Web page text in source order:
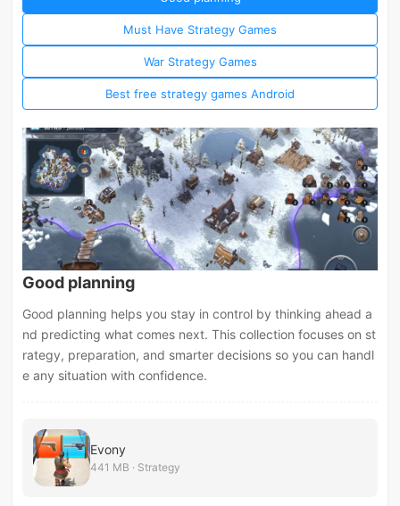
Must Have Strategy Games
War Strategy Games
Best free strategy games Android
Good planning
Good planning helps you stay in control by thinking ahead a
nd predicting what comes next. This collection focuses on st
rategy, preparation, and smarter decisions so you can handl
e any situation with confidence.
Evony
441 MB · Strategy